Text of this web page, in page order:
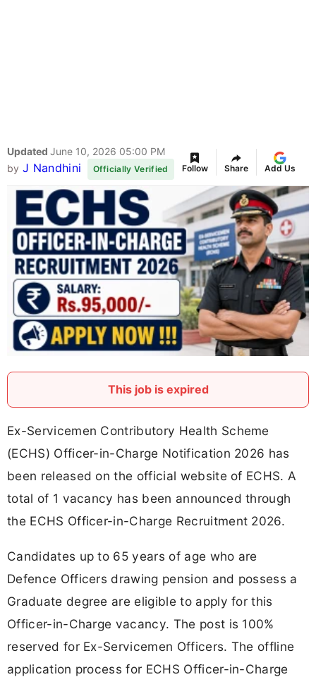
Updated June 10, 2026 05:00 PM
by J Nandhini Officially Verified Follow Share Add Us
This job is expired
Ex-Servicemen Contributory Health Scheme
(ECHS) Officer-in-Charge Notification 2026 has
been released on the official website of ECHS. A
total of 1 vacancy has been announced through
the ECHS Officer-in-Charge Recruitment 2026.
Candidates up to 65 years of age who are
Defence Officers drawing pension and possess a
Graduate degree are eligible to apply for this
Officer-in-Charge vacancy. The post is 100%
reserved for Ex-Servicemen Officers. The offline
application process for ECHS Officer-in-Charge